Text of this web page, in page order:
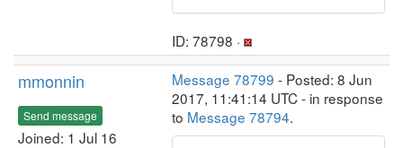
ID: 78798 ·
mmonnin
Send message
Joined: 1 Jul 16
Message 78799 - Posted: 8 Jun
2017, 11:41:14 UTC - in response
to Message 78794.